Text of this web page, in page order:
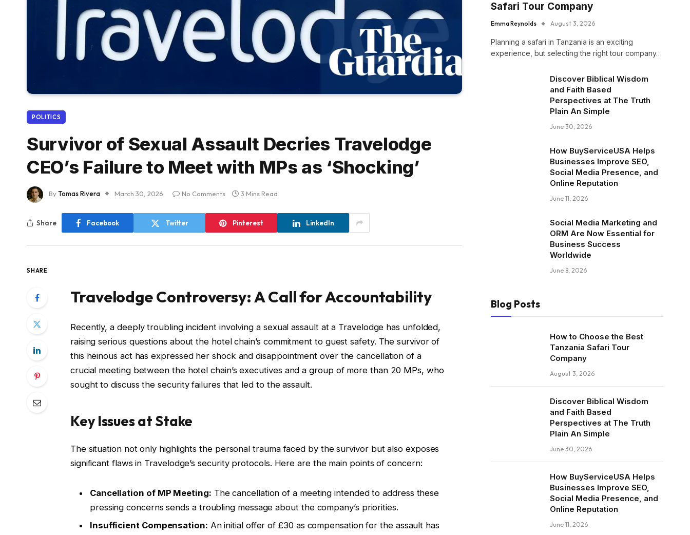
POLITICS
Survivor of Sexual Assault Decries Travelodge
CEO’s Failure to Meet with MPs as ‘Shocking’
ByTomas Rivera March 30, 2026 No Comments 3 Mins Read
Share Facebook Twitter Pinterest LinkedIn
SHARE
Travelodge Controversy: A Call for Accountability
Recently, a deeply troubling incident involving a sexual assault at a Travelodge has unfolded,
raising serious questions about the hotel chain’s commitment to guest safety. The survivor of
this heinous act has expressed her shock and disappointment over the cancellation of a
crucial meeting between the hotel chain’s executives and a group of more than 20 MPs, who
sought to discuss the security failures that led to the assault.
Key Issues at Stake
The situation not only highlights the personal trauma faced by the survivor but also exposes
significant flaws in Travelodge’s security protocols. Here are the main points of concern:
Cancellation of MP Meeting: The cancellation of a meeting intended to address these
pressing concerns sends a troubling message about the company’s priorities.
Insufficient Compensation: An initial offer of £30 as compensation for the assault has
Safari Tour Company
Emma Reynolds August 3, 2026
Planning a safari in Tanzania is an exciting
experience, but selecting the right tour company…
Discover Biblical Wisdom
and Faith Based
Perspectives at The Truth
Plain An Simple
June 30, 2026
How BuyServiceUSA Helps
Businesses Improve SEO,
Social Media Presence, and
Online Reputation
June 11, 2026
Social Media Marketing and
ORM Are Now Essential for
Business Success
Worldwide
June 8, 2026
Blog Posts
How to Choose the Best
Tanzania Safari Tour
Company
August 3, 2026
Discover Biblical Wisdom
and Faith Based
Perspectives at The Truth
Plain An Simple
June 30, 2026
How BuyServiceUSA Helps
Businesses Improve SEO,
Social Media Presence, and
Online Reputation
June 11, 2026